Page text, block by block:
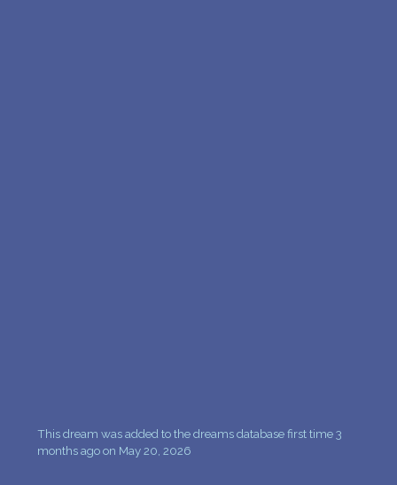
This dream was added to the dreams database first time 3
months ago on May 20, 2026